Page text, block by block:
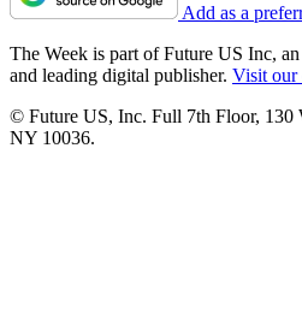
Add as a
The Week is part of Future US Inc,
and leading digital publisher. Visit our
© Future US, Inc. Full 7th Floor, 130
NY 10036.